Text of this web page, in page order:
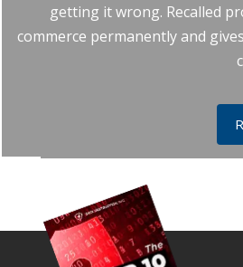
getting it wrong. Recalled
commerce permanently and